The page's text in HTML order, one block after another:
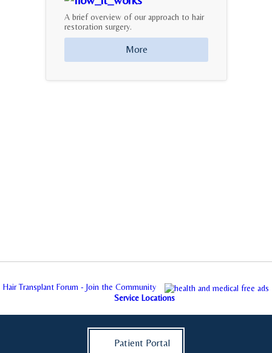
A brief overview of our approach to hair
restoration surgery.
More
Hair Transplant Forum - Join the Community
Service Locations
Patient Portal